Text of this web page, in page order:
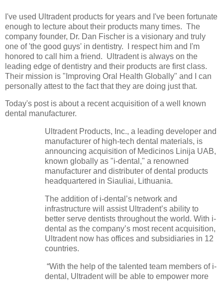
I've used Ultradent products for years and I've been fortunate
enough to lecture about their products many times. The
company founder, Dr. Dan Fischer is a visionary and truly
one of 'the good guys' in dentistry. I respect him and I'm
honored to call him a friend. Ultradent is always on the
leading edge of dentistry and their products are first class.
Their mission is "Improving Oral Health Globally" and I can
personally attest to the fact that they are doing just that.
Today's post is about a recent acquisition of a well known
dental manufacturer.
Ultradent Products, Inc., a leading developer and
manufacturer of high-tech dental materials, is
announcing acquisition of Medicinos Linija UAB,
known globally as "i-dental," a renowned
manufacturer and distributer of dental products
headquartered in Siauliai, Lithuania.
The addition of i-dental’s network and
infrastructure will assist Ultradent’s ability to
better serve dentists throughout the world. With i-
dental as the company’s most recent acquisition,
Ultradent now has offices and subsidiaries in 12
countries.
“With the help of the talented team members of i-
dental, Ultradent will be able to empower more